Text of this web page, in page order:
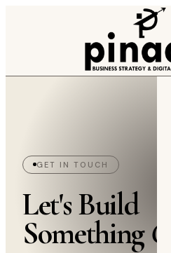
GET IN TOUCH
Let's Build
Something